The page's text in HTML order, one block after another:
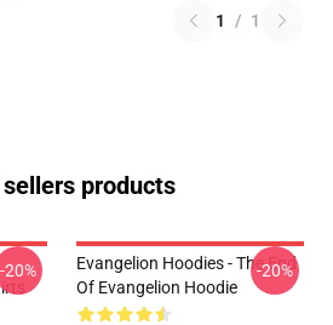
1 / 1
products
-20%
Evangelion Hoodies - The End
Of Evangelion Hoodie
-20%